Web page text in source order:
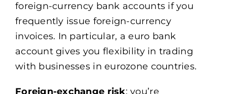
foreign-currency bank accounts if you
frequently issue foreign-currency
invoices. In particular, a euro bank
account gives you flexibility in trading
with businesses in eurozone countries.
Foreign-exchange risk: you’re